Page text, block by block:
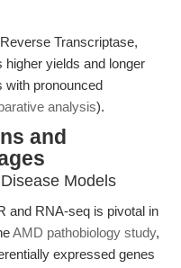
Transcriptase,
yields and longer
pronounced
analysis).
and
Models
and RNA-seq is pivotal in
AMD pathobiology study,
expressed genes